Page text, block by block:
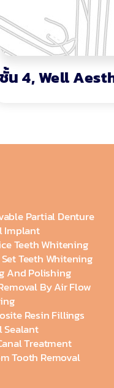
ชั้น 4, Well
Partial Denture
Implant
Teeth Whitening
Teeth Whitening
And Polishing
By Air Flow
Resin Fillings
Sealant
Treatment
Tooth Removal